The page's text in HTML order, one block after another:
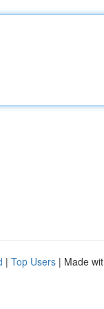
| Top Users | Made